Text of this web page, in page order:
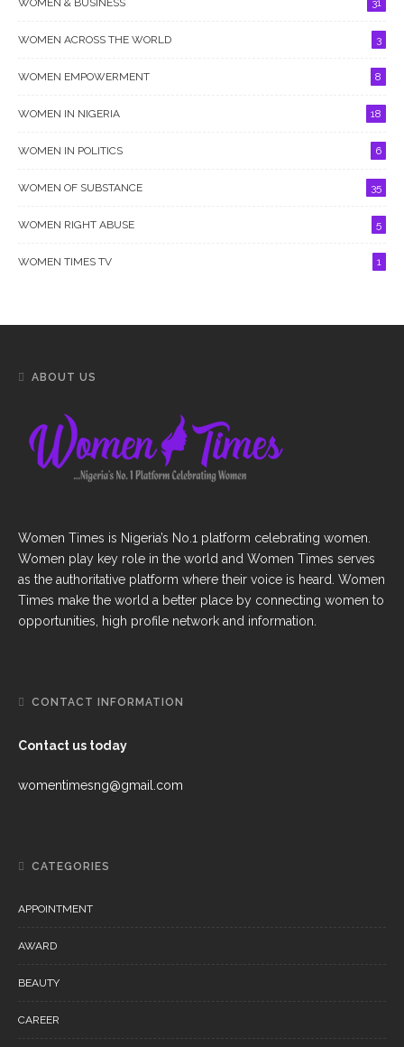
WOMEN & BUSINESS 31
WOMEN ACROSS THE WORLD 3
WOMEN EMPOWERMENT 8
WOMEN IN NIGERIA 18
WOMEN IN POLITICS 6
WOMEN OF SUBSTANCE 35
WOMEN RIGHT ABUSE 5
WOMEN TIMES TV 1
ABOUT US
Women Times is Nigeria’s No.1 platform celebrating women.
Women play key role in the world and Women Times serves
as the authoritative platform where their voice is heard. Women
Times make the world a better place by connecting women to
opportunities, high profile network and information.
CONTACT INFORMATION
Contact us today
womentimesng@gmail.com
CATEGORIES
APPOINTMENT
AWARD
BEAUTY
CAREER